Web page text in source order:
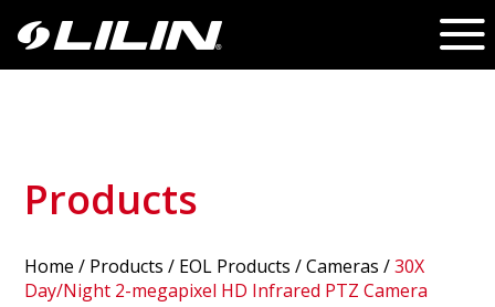
Products
Home / Products / EOL Products /Cameras /30X
Day/Night 2-megapixel HD Infrared PTZ Camera